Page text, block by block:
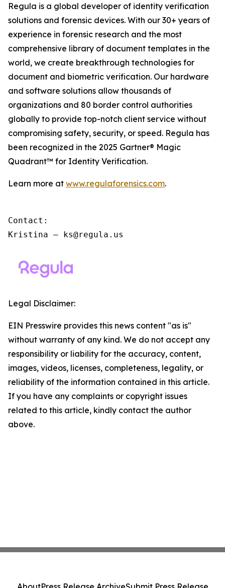
Regula is a global developer of identity verification
solutions and forensic devices. With our 30+ years of
experience in forensic research and the most
comprehensive library of document templates in the
world, we create breakthrough technologies for
document and biometric verification. Our hardware
and software solutions allow thousands of
organizations and 80 border control authorities
globally to provide top-notch client service without
compromising safety, security, or speed. Regula has
been recognized in the 2025 Gartner® Magic
Quadrant™ for Identity Verification.
Learn more at www.regulaforensics.com.
Contact:
Kristina – ks@regula.us
Legal Disclaimer:
EIN Presswire provides this news content "as is"
without warranty of any kind. We do not accept any
responsibility or liability for the accuracy, content,
images, videos, licenses, completeness, legality, or
reliability of the information contained in this article.
If you have any complaints or copyright issues
related to this article, kindly contact the author
above.